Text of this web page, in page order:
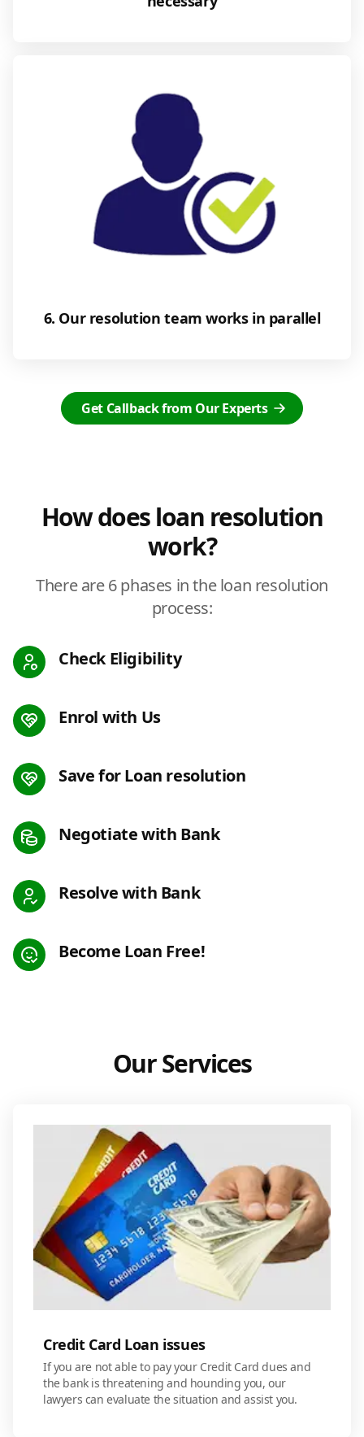
6. Our resolution team works in parallel
Get Callback from Our Experts
How does loan resolution
work?
There are 6 phases in the loan resolution
process:
Check Eligibility
Enrol with Us
Save for Loan resolution
Negotiate with Bank
Resolve with Bank
Become Loan Free!
Our Services
Credit Card Loan issues
If you are not able to pay your Credit Card dues and
the bank is threatening and hounding you, our
lawyers can evaluate the situation and assist you.